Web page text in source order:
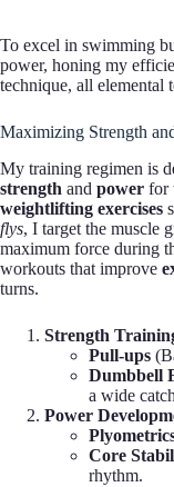
To excel in swimming
power, honing my
technique, all elemental
Maximizing Strength
My training regimen is
strength and power for
weightlifting exercises
flys, I target the muscle
maximum force during
workouts that improve
turns.
Strength
Pull-ups
Dumbbell
a wide
Power
Core
rhythm.